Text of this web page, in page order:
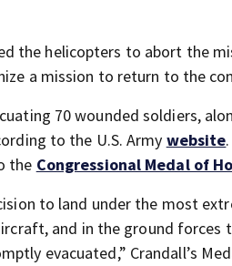
the helicopters to abort the
a mission to return to the
70 wounded soldiers,
to the U.S. Army website
the Congressional Medal of
to land under the most
and in the ground
evacuated,” Crandall’s